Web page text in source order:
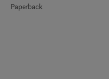
Paperback